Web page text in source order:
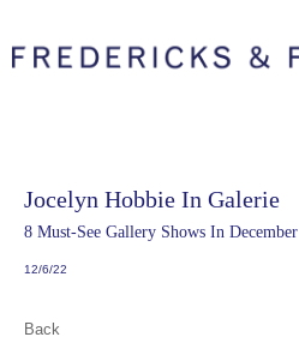
Jocelyn Hobbie In Galerie
8 Must-See Gallery Shows In December
12/6/22
Back